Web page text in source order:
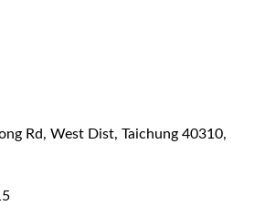
Rd, West Dist, Taichung 40310,